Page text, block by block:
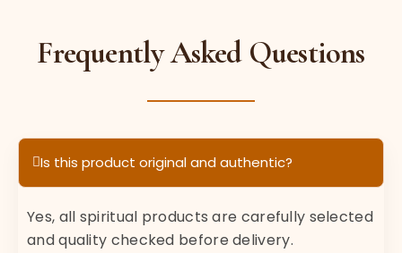
Frequently Asked Questions
Is this product original and authentic?
Yes, all spiritual products are carefully selected
and quality checked before delivery.